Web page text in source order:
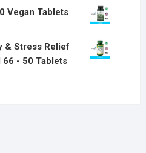
Vegan Tablets
& Stress Relief
66 - 50 Tablets